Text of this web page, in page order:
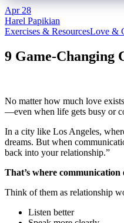
Apr 28
Harel Papikian
Exercises & ResourcesLove &
9 Game-Changing
No matter how much love
—even when life gets busy or
In a city like Los Angeles,
dreams. But when
back into your relationship.”
That’s where communication
Think of them as relationship
Listen better